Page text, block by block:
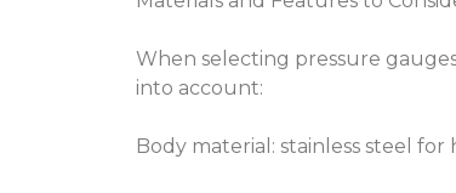
When selecting pressure
into account:
Body material: stainless steel for